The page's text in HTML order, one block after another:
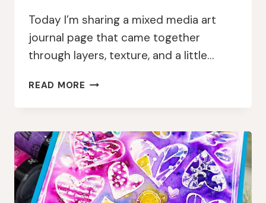
Today I’m sharing a mixed media art
journal page that came together
through layers, texture, and a little…
READ MORE LAYERED
MEDIA
JOURNAL
PAGE
WITH
GEL
PRESS